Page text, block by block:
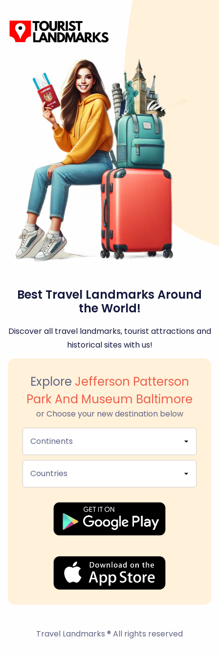
Best Travel Landmarks Around
the World!
Discover all travel landmarks, tourist attractions and
historical sites with us!
Explore Jefferson Patterson
Park And Museum Baltimore
or Choose your new destination below
Continents
Countries
Travel Landmarks ® All rights reserved